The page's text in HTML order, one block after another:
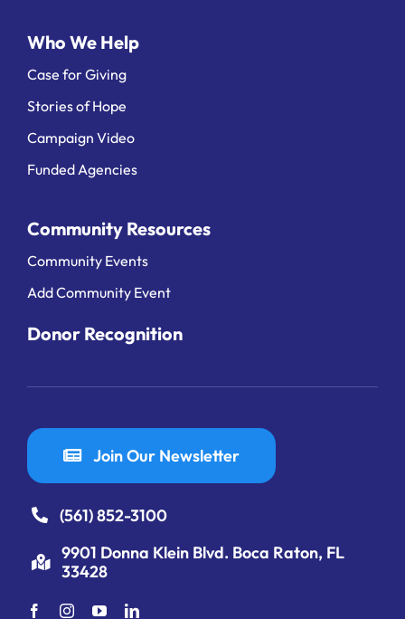
Who We Help
Case for Giving
Stories of Hope
Campaign Video
Funded Agencies
Community Resources
Community Events
Add Community Event
Donor Recognition
Join Our Newsletter
(561) 852-3100
9901 Donna Klein Blvd. Boca Raton, FL
33428